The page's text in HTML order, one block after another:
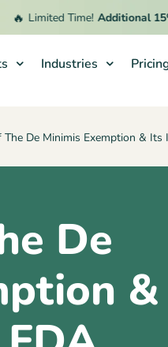
Limited Time! Additional 15%
Industries
The De Minimis Exemption &
De
&